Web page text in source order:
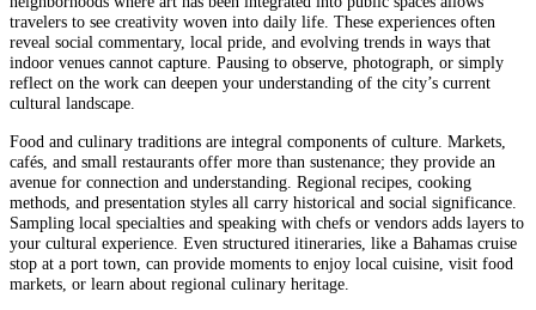
travelers to see creativity woven into daily life. These experiences often
reveal social commentary, local pride, and evolving trends in ways that
indoor venues cannot capture. Pausing to observe, photograph, or simply
reflect on the work can deepen your understanding of the city’s current
cultural landscape.
Food and culinary traditions are integral components of culture. Markets,
cafés, and small restaurants offer more than sustenance; they provide an
avenue for connection and understanding. Regional recipes, cooking
methods, and presentation styles all carry historical and social significance.
Sampling local specialties and speaking with chefs or vendors adds layers to
your cultural experience. Even structured itineraries, like a Bahamas cruise
stop at a port town, can provide moments to enjoy local cuisine, visit food
markets, or learn about regional culinary heritage.